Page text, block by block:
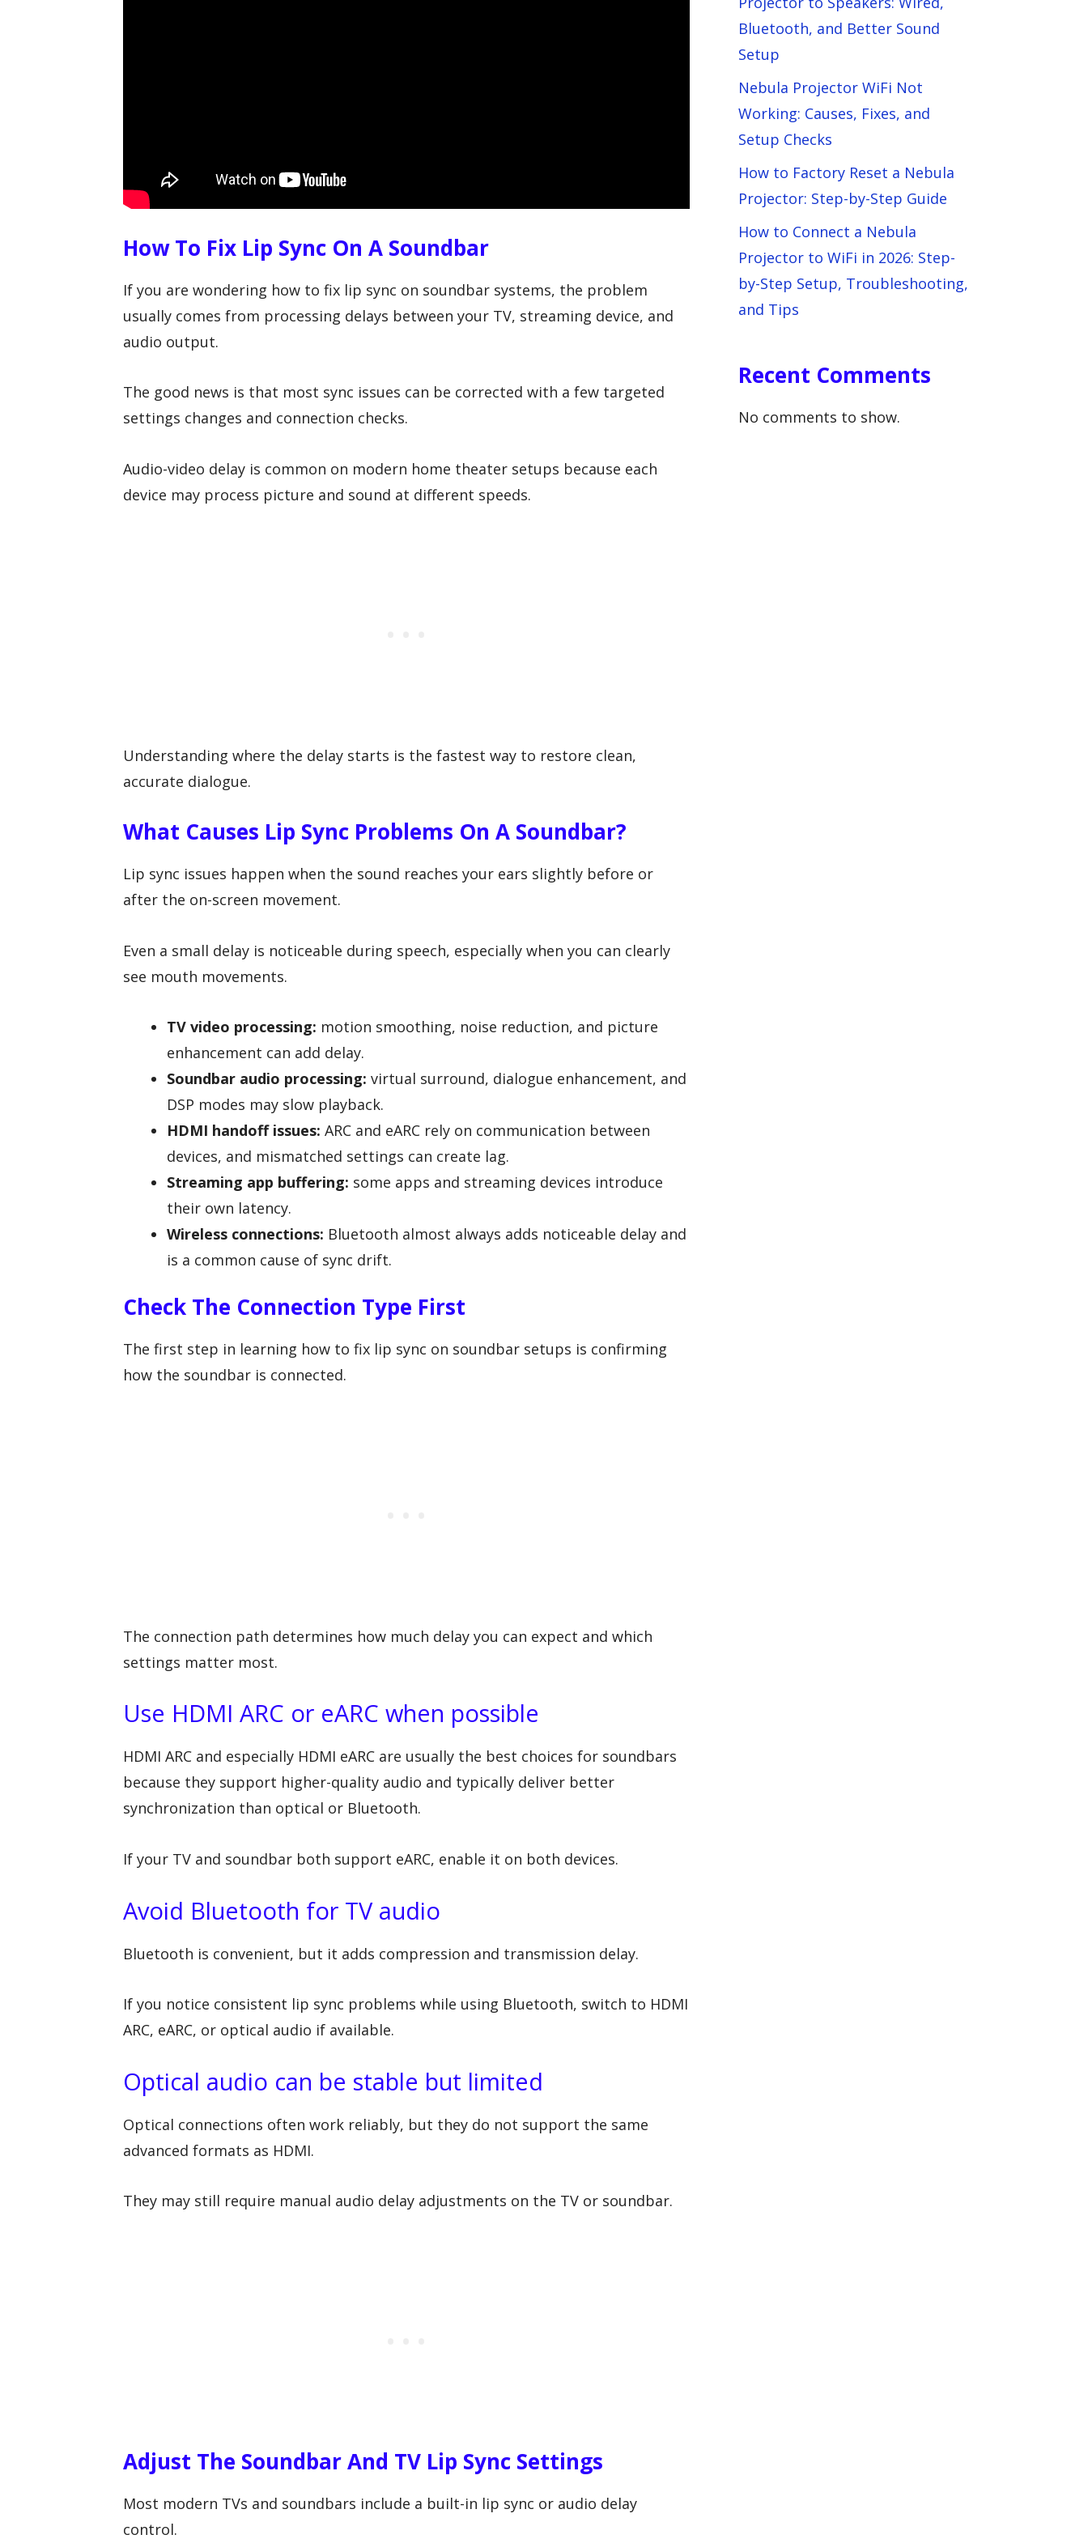
How To Fix Lip Sync On A Soundbar
If you are wondering how to fix lip sync on soundbar systems, the problem
usually comes from processing delays between your TV, streaming device, and
audio output.
The good news is that most sync issues can be corrected with a few targeted
settings changes and connection checks.
Audio-video delay is common on modern home theater setups because each
device may process picture and sound at different speeds.
Understanding where the delay starts is the fastest way to restore clean,
accurate dialogue.
What Causes Lip Sync Problems On A Soundbar?
Lip sync issues happen when the sound reaches your ears slightly before or
after the on-screen movement.
Even a small delay is noticeable during speech, especially when you can clearly
see mouth movements.
TV video processing: motion smoothing, noise reduction, and picture
enhancement can add delay.
Soundbar audio processing: virtual surround, dialogue enhancement, and
DSP modes may slow playback.
HDMI handoff issues: ARC and eARC rely on communication between
devices, and mismatched settings can create lag.
Streaming app buffering: some apps and streaming devices introduce
their own latency.
Wireless connections: Bluetooth almost always adds noticeable delay and
is a common cause of sync drift.
Check The Connection Type First
The first step in learning how to fix lip sync on soundbar setups is confirming
how the soundbar is connected.
The connection path determines how much delay you can expect and which
settings matter most.
Use HDMI ARC or eARC when possible
HDMI ARC and especially HDMI eARC are usually the best choices for soundbars
because they support higher-quality audio and typically deliver better
synchronization than optical or Bluetooth.
If your TV and soundbar both support eARC, enable it on both devices.
Avoid Bluetooth for TV audio
Bluetooth is convenient, but it adds compression and transmission delay.
If you notice consistent lip sync problems while using Bluetooth, switch to HDMI
ARC, eARC, or optical audio if available.
Optical audio can be stable but limited
Optical connections often work reliably, but they do not support the same
advanced formats as HDMI.
They may still require manual audio delay adjustments on the TV or soundbar.
Adjust The Soundbar And TV Lip Sync Settings
Most modern TVs and soundbars include a built-in lip sync or audio delay
control.
Bluetooth, and Better Sound
Setup
Nebula Projector WiFi Not
Working: Causes, Fixes, and
Setup Checks
How to Factory Reset a Nebula
Projector: Step-by-Step Guide
How to Connect a Nebula
Projector to WiFi in 2026: Step-
by-Step Setup, Troubleshooting,
and Tips
Recent Comments
No comments to show.